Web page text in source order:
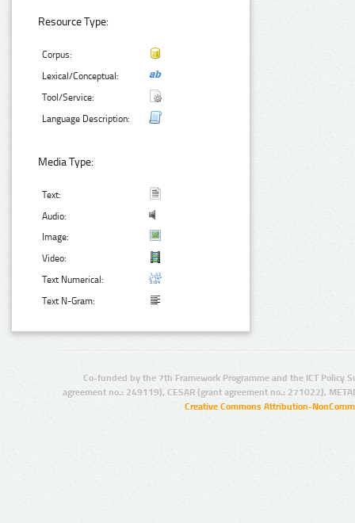
Resource Type:
Corpus:
Lexical/Conceptual:
Tool/Service:
Language Description:
Media Type:
Text:
Audio:
Image:
Video:
Text Numerical:
Text N-Gram:
Co-funded by the 7th Framework Programme and the ICT Policy
agreement no.: 249119), CESAR (grant agreement no.: 271022),
Creative Commons Attribution-